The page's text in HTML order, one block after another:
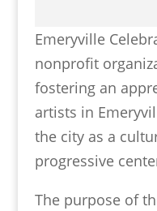
Emeryville
nonprofit
fostering an
artists in
the city as a
progressive
The purpose of